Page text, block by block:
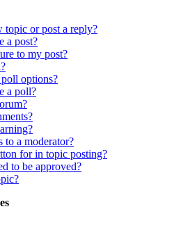
topic or post a reply?
a post?
to my post?
options?
a poll?
to a moderator?
for in topic posting?
to be approved?